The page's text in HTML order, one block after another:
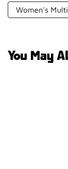
Women's
You May